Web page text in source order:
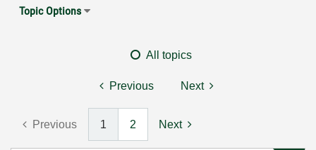
Topic Options
All topics
Previous Next
Previous 1 2 Next